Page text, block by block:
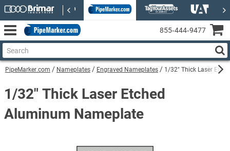
PipeMarker.com Nameplates Engraved Nameplates 1/32" Thick Laser
1/32" Thick Laser Etched
Aluminum Nameplate
855‑444‑9477